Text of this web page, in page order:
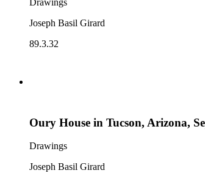
Drawings
Joseph Basil Girard
89.3.32
Oury House in Tucson, Arizona,
Drawings
Joseph Basil Girard